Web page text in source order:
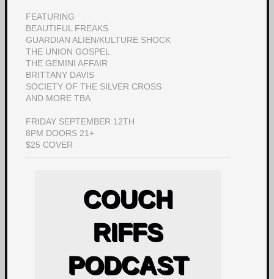
FEATURING
BEAUTIFUL FREAKS
GUARDIAN ALIEN/KULTURE SHOCK
THE UNION GOSPEL
THE GEMINI AFFAIR
BRITTANY DAVIS
SOCIETY OF THE SILVER CROSS
AND MORE TBA
FRIDAY SEPTEMBER 12TH
8PM DOORS 21+
$25 COVER
COUCH
RIFFS
PODCAST